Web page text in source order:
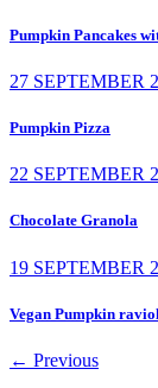
Pumpkin Pancakes
27 SEPTEMBER
Pumpkin Pizza
22 SEPTEMBER
Chocolate Granola
19 SEPTEMBER
Vegan Pumpkin
← Previous